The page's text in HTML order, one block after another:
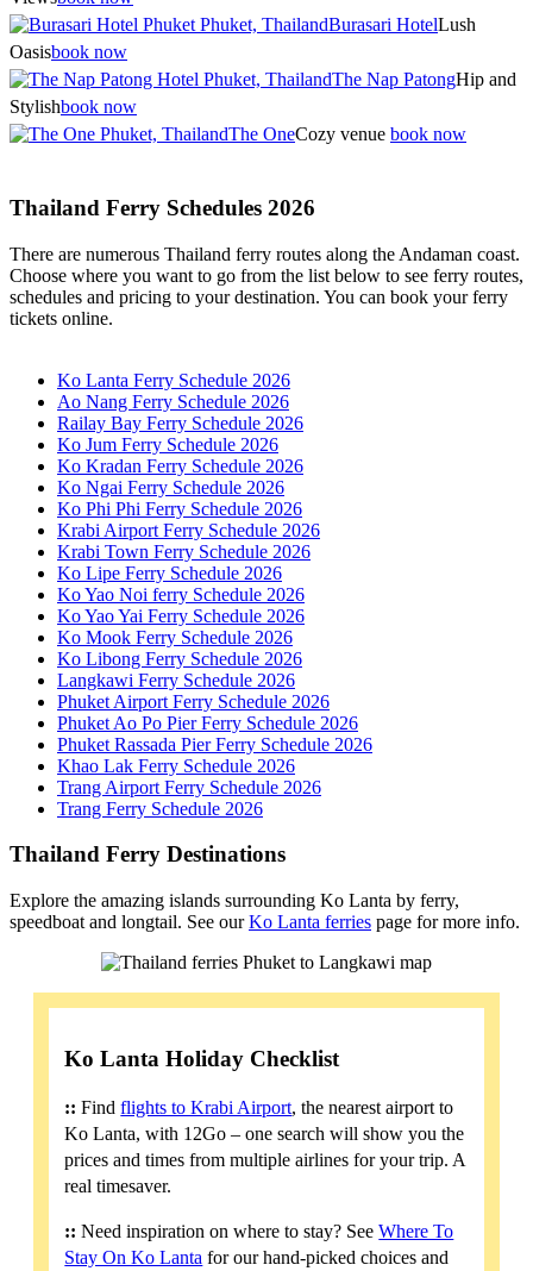
Burasari HotelLush
Oasisbook now
The Nap PatongHip and
Stylishbook now
The OneCozy venue book now
Thailand Ferry Schedules 2026
There are numerous Thailand ferry routes along the Andaman coast.
Choose where you want to go from the list below to see ferry routes,
schedules and pricing to your destination. You can book your ferry
tickets online.
Ko Lanta Ferry Schedule 2026
Ao Nang Ferry Schedule 2026
Railay Bay Ferry Schedule 2026
Ko Jum Ferry Schedule 2026
Ko Kradan Ferry Schedule 2026
Ko Ngai Ferry Schedule 2026
Ko Phi Phi Ferry Schedule 2026
Krabi Airport Ferry Schedule 2026
Krabi Town Ferry Schedule 2026
Ko Lipe Ferry Schedule 2026
Ko Yao Noi ferry Schedule 2026
Ko Yao Yai Ferry Schedule 2026
Ko Mook Ferry Schedule 2026
Ko Libong Ferry Schedule 2026
Langkawi Ferry Schedule 2026
Phuket Airport Ferry Schedule 2026
Phuket Ao Po Pier Ferry Schedule 2026
Phuket Rassada Pier Ferry Schedule 2026
Khao Lak Ferry Schedule 2026
Trang Airport Ferry Schedule 2026
Trang Ferry Schedule 2026
Thailand Ferry Destinations
Explore the amazing islands surrounding Ko Lanta by ferry,
speedboat and longtail. See ourKo Lanta ferries page for more info.
Ko Lanta Holiday Checklist
:: Findflights to Krabi Airport, the nearest airport to
Ko Lanta, with 12Go – one search will show you the
prices and times from multiple airlines for your trip. A
real timesaver.
:: Need inspiration on where to stay? SeeWhere To
Stay On Ko Lanta for our hand-picked choices and